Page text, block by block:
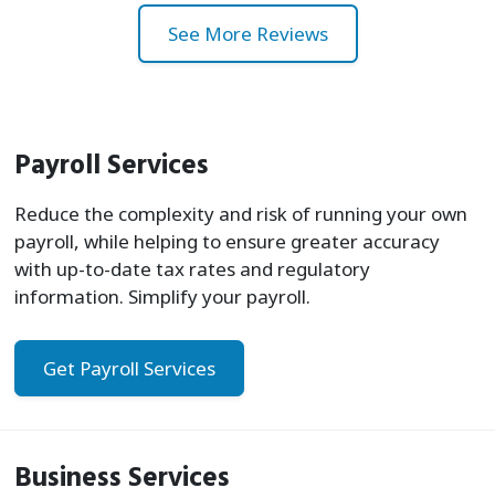
See More Reviews
Payroll Services
Reduce the complexity and risk of running your own
payroll, while helping to ensure greater accuracy
with up-to-date tax rates and regulatory
information. Simplify your payroll.
Get Payroll Services
Business Services